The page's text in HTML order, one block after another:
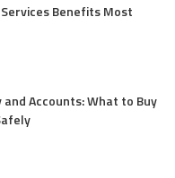
Benefits Most
and Accounts: What to Buy